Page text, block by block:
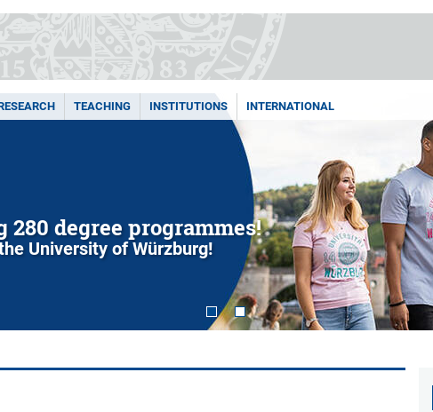
TEACHING INSTITUTIONS INTERNATIONAL
degree programmes!
University of Würzburg!